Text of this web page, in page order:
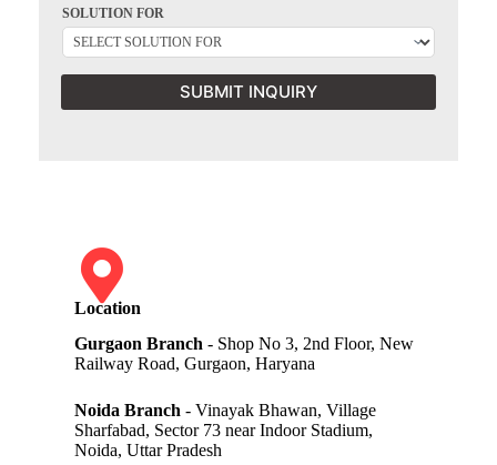
SOLUTION FOR
SUBMIT INQUIRY
Location
Gurgaon Branch - Shop No 3, 2nd Floor, New
Railway Road, Gurgaon, Haryana
Noida Branch - Vinayak Bhawan, Village
Sharfabad, Sector 73 near Indoor Stadium,
Noida, Uttar Pradesh